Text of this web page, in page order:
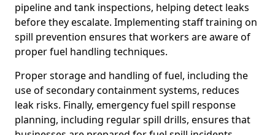
pipeline and tank inspections, helping detect leaks
before they escalate. Implementing staff training on
spill prevention ensures that workers are aware of
proper fuel handling techniques.
Proper storage and handling of fuel, including the
use of secondary containment systems, reduces
leak risks. Finally, emergency fuel spill response
planning, including regular spill drills, ensures that